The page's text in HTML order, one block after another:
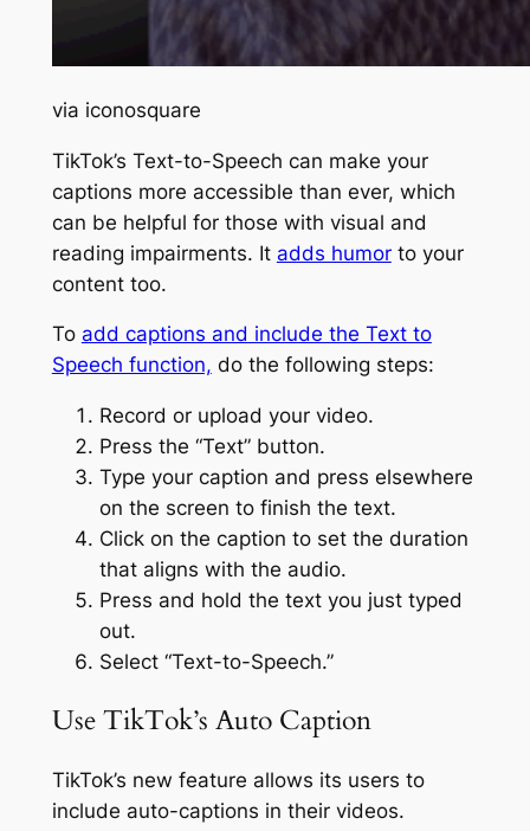
via iconosquare
TikTok’s Text-to-Speech can make your
captions more accessible than ever, which
can be helpful for those with visual and
reading impairments. It adds humorto your
content too.
To add captions and include the Text to
Speech function, do the following steps:
Record or upload your video.
Press the “Text” button.
Type your caption and press elsewhere
on the screen to finish the text.
Click on the caption to set the duration
that aligns with the audio.
Press and hold the text you just typed
out.
Select “Text-to-Speech.”
Use TikTok’s Auto Caption
TikTok’s new feature allows its users to
include auto-captions in their videos.